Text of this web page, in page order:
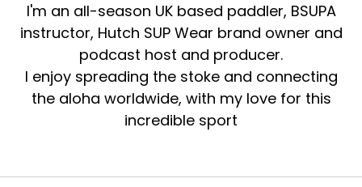
I'm an all-season UK based paddler, BSUPA
instructor, Hutch SUP Wear brand owner and
podcast host and producer.
I enjoy spreading the stoke and connecting
the aloha worldwide, with my love for this
incredible sport